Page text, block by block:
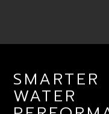
SMARTER
WATER